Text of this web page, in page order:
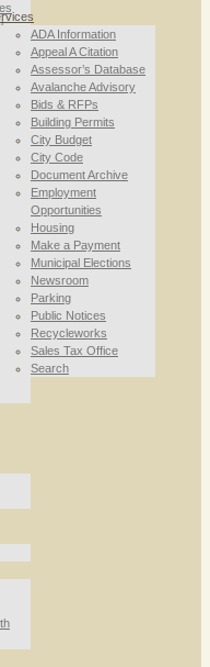
ADA Information
Appeal A Citation
Assessor’s Database
Avalanche Advisory
Bids & RFPs
Building Permits
City Budget
City Code
Document Archive
Employment
Opportunities
Housing
Make a Payment
Municipal Elections
Newsroom
Parking
Public Notices
Recycleworks
Sales Tax Office
Search